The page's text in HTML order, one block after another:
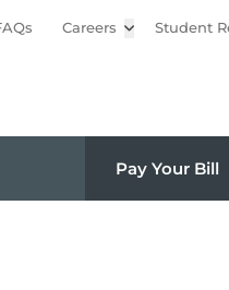
Careers Open sub menu
Student
Pay Your Bill